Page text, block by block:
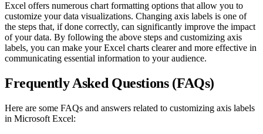
Excel offers numerous chart formatting options that allow you to
customize your data visualizations. Changing axis labels is one of
the steps that, if done correctly, can significantly improve the impact
of your data. By following the above steps and customizing axis
labels, you can make your Excel charts clearer and more effective in
communicating essential information to your audience.
Frequently Asked Questions (FAQs)
Here are some FAQs and answers related to customizing axis labels
in Microsoft Excel: